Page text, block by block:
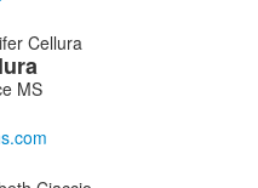
MS